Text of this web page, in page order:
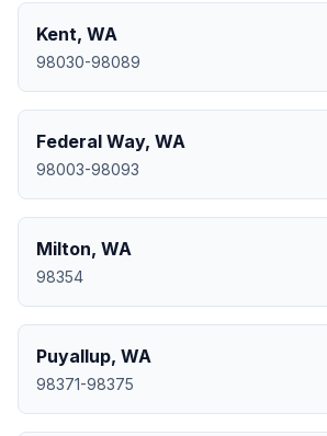
Kent, WA
98030-98089
Federal Way, WA
98003-98093
Milton, WA
98354
Puyallup, WA
98371-98375